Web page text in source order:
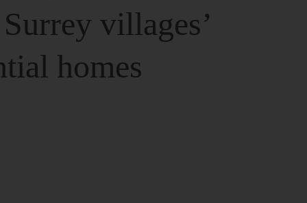
villages’
homes